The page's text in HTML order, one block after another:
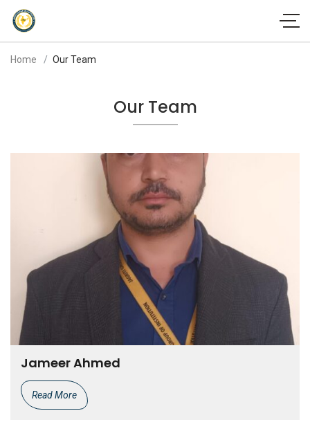
Home Our Team
Our Team
Jameer Ahmed
Read More